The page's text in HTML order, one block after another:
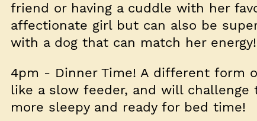
friend or having a cuddle with her
affectionate girl but can also be
with a dog that can match her energy!
4pm - Dinner Time! A different form
like a slow feeder, and will
more sleepy and ready for bed time!